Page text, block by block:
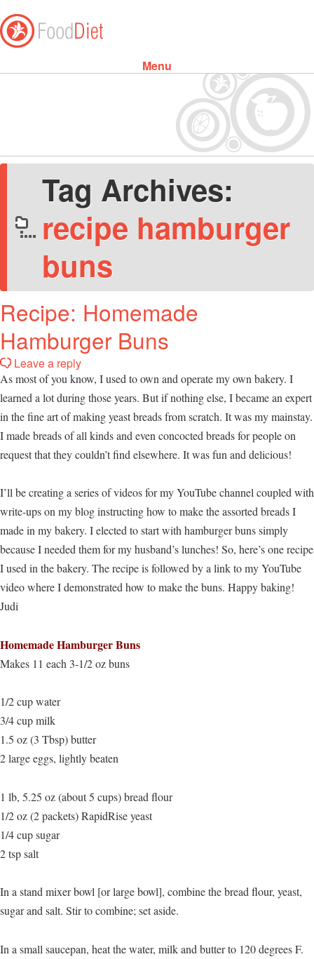
Menu
Tag Archives:
recipe hamburger
buns
Recipe: Homemade
Hamburger Buns
Leave a reply
As most of you know, I used to own and operate my own bakery. I
learned a lot during those years. But if nothing else, I became an expert
in the fine art of making yeast breads from scratch. It was my mainstay.
I made breads of all kinds and even concocted breads for people on
request that they couldn’t find elsewhere. It was fun and delicious!
I’ll be creating a series of videos for my YouTube channel coupled with
write-ups on my blog instructing how to make the assorted breads I
made in my bakery. I elected to start with hamburger buns simply
because I needed them for my husband’s lunches! So, here’s one recipe
I used in the bakery. The recipe is followed by a link to my YouTube
video where I demonstrated how to make the buns. Happy baking!
Judi
Homemade Hamburger Buns
Makes 11 each 3-1/2 oz buns
1/2 cup water
3/4 cup milk
1.5 oz (3 Tbsp) butter
2 large eggs, lightly beaten
1 lb, 5.25 oz (about 5 cups) bread flour
1/2 oz (2 packets) RapidRise yeast
1/4 cup sugar
2 tsp salt
In a stand mixer bowl [or large bowl], combine the bread flour, yeast,
sugar and salt. Stir to combine; set aside.
In a small saucepan, heat the water, milk and butter to 120 degrees F.